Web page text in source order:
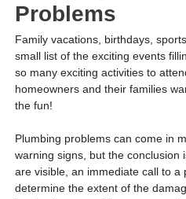
Problems
Family vacations, birthdays,
small list of the exciting events
so many exciting activities to
homeowners and their families
the fun!
Plumbing problems can come in
warning signs, but the conclusion
are visible, an immediate call to a
determine the extent of the